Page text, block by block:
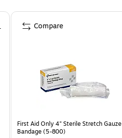
First Aid Only 4" Sterile Stretch Gauze
Bandage (5-800)
Compare